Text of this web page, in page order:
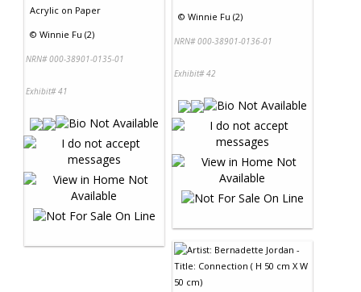
Acrylic on Paper
© Winnie Fu (2)
NRN# 000-38901-0135-01
Exhibit# 41
© Winnie Fu (2)
NRN# 000-38901-0136-01
Exhibit# 42